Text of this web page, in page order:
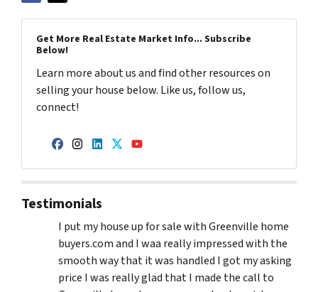
Get More Real Estate Market Info... Subscribe
Below!
Learn more about us and find other resources on
selling your house below. Like us, follow us,
connect!
Facebook
Instagram
LinkedIn
Twitter
YouTube
Testimonials
I put my house up for sale with Greenville home
buyers.com and I waa really impressed with the
smooth way that it was handled I got my asking
price I was really glad that I made the call to